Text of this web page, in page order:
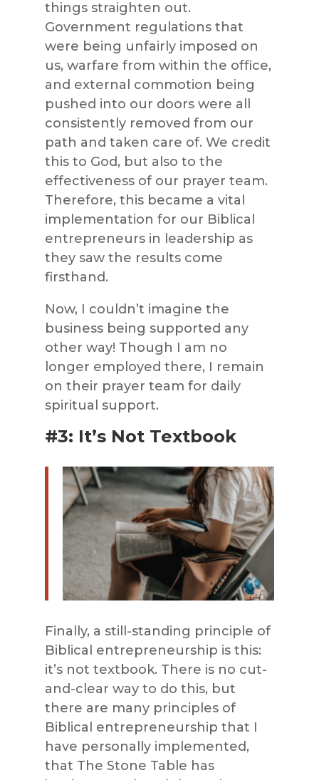
things straighten out.
Government regulations that
were being unfairly imposed on
us, warfare from within the office,
and external commotion being
pushed into our doors were all
consistently removed from our
path and taken care of. We credit
this to God, but also to the
effectiveness of our prayer team.
Therefore, this became a vital
implementation for our Biblical
entrepreneurs in leadership as
they saw the results come
firsthand.
Now, I couldn’t imagine the
business being supported any
other way! Though I am no
longer employed there, I remain
on their prayer team for daily
spiritual support.
#3: It’s Not Textbook
Finally, a still-standing principle of
Biblical entrepreneurship is this:
it’s not textbook. There is no cut-
and-clear way to do this, but
there are many principles of
Biblical entrepreneurship that I
have personally implemented,
that The Stone Table has